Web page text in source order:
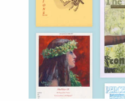
& Culture
History
& Literature
Arts